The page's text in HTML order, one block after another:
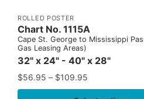
ROLLED POSTER
Chart No. 1115A
Cape St. George to Mississippi
Gas Leasing Areas)
32" x 24" - 40" x 28"
$56.95 – $109.95